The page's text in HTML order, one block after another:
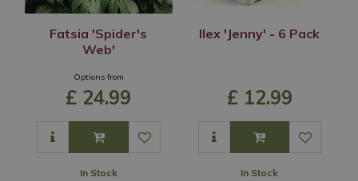
Fatsia 'Spider's
Web'
Options from
£ 24.99
In Stock
Ilex 'Jenny' - 6 Pack
£ 12.99
In Stock